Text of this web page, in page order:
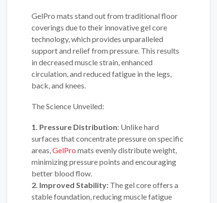
GelPro mats stand out from traditional floor
coverings due to their innovative gel core
technology, which provides unparalleled
support and relief from pressure. This results
in decreased muscle strain, enhanced
circulation, and reduced fatigue in the legs,
back, and knees.
The Science Unveiled:
1. Pressure Distribution: Unlike hard
surfaces that concentrate pressure on specific
areas,GelPro mats evenly distribute weight,
minimizing pressure points and encouraging
better blood flow.
2. Improved Stability: The gel core offers a
stable foundation, reducing muscle fatigue